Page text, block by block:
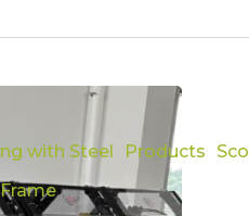
with Steel Products